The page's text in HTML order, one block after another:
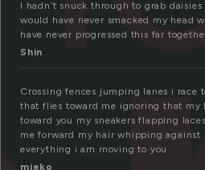
I hadn’t snuck through to grab
would have never smacked my head
have never progressed this far
Shin
Crossing fences jumping lanes i race
that flies toward me ignoring that my
toward you my sneakers flapping
me forward my hair whipping against
everything i am moving to you
mieko